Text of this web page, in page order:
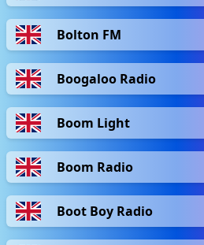
Bolton FM
Boogaloo Radio
Boom Light
Boom Radio
Boot Boy Radio